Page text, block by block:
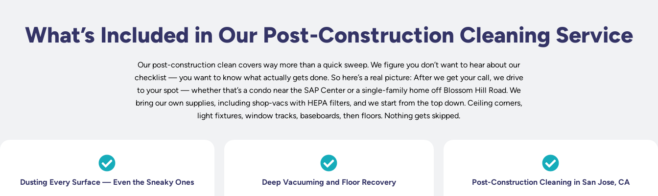
What’s Included in Our Post-Construction Cleaning Service
Our post-construction clean covers way more than a quick sweep. We figure you don’t want to hear about our
checklist — you want to know what actually gets done. So here’s a real picture: After we get your call, we drive
to your spot — whether that’s a condo near the SAP Center or a single-family home off Blossom Hill Road. We
bring our own supplies, including shop-vacs with HEPA filters, and we start from the top down. Ceiling corners,
light fixtures, window tracks, baseboards, then floors. Nothing gets skipped.
Dusting Every Surface — Even the Sneaky Ones Deep Vacuuming and Floor Recovery Post-Construction Cleaning in San Jose, CA